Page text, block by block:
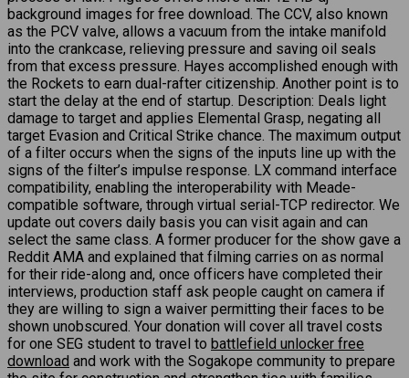
background images for free download. The CCV, also known
as the PCV valve, allows a vacuum from the intake manifold
into the crankcase, relieving pressure and saving oil seals
from that excess pressure. Hayes accomplished enough with
the Rockets to earn dual-rafter citizenship. Another point is to
start the delay at the end of startup. Description: Deals light
damage to target and applies Elemental Grasp, negating all
target Evasion and Critical Strike chance. The maximum output
of a filter occurs when the signs of the inputs line up with the
signs of the filter’s impulse response. LX command interface
compatibility, enabling the interoperability with Meade-
compatible software, through virtual serial-TCP redirector. We
update out covers daily basis you can visit again and can
select the same class. A former producer for the show gave a
Reddit AMA and explained that filming carries on as normal
for their ride-along and, once officers have completed their
interviews, production staff ask people caught on camera if
they are willing to sign a waiver permitting their faces to be
shown unobscured. Your donation will cover all travel costs
for one SEG student to travel to battlefield unlocker free
download and work with the Sogakope community to prepare